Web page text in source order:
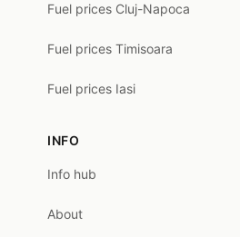
Fuel prices Cluj-Napoca
Fuel prices Timisoara
Fuel prices Iasi
INFO
Info hub
About